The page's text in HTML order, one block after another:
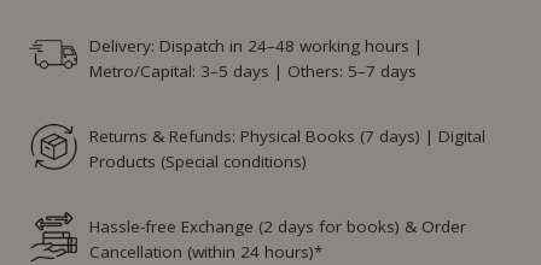
Delivery: Dispatch in 24–48 working hours |
Metro/Capital: 3–5 days | Others: 5–7 days
Returns & Refunds: Physical Books (7 days) | Digital
Products (Special conditions)
Hassle-free Exchange (2 days for books) & Order
Cancellation (within 24 hours)*